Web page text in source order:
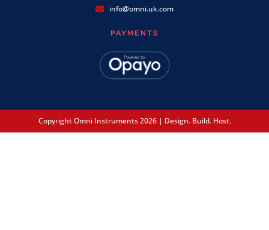
info@omni.uk.com
PAYMENTS
Copyright Omni Instruments 2026 | Design. Build. Host.